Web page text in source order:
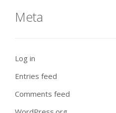
Meta
Log in
Entries feed
Comments feed